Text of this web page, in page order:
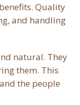
Quality
and handling
natural. They
them. This
the people